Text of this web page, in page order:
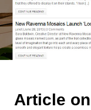
Article